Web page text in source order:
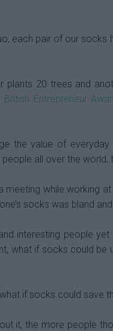
each pair of our
plants 20 trees and
British Entrepreneur
the value of
all over the world,
meeting while working
socks was bland
interesting people
what if socks could
if socks could save
it, the more people